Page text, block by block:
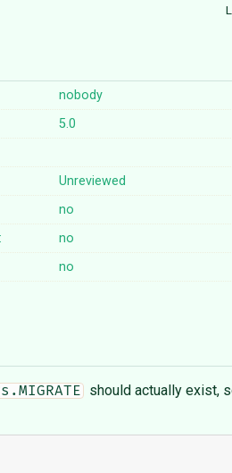
nobody
5.0
Unreviewed
no
no
no
should actually exist,